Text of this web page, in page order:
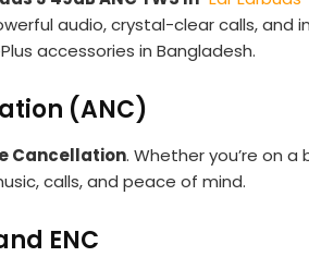
audio, crystal-clear calls, and
accessories in Bangladesh.
(ANC)
Cancellation. Whether you’re on
calls, and peace of mind.
ENC